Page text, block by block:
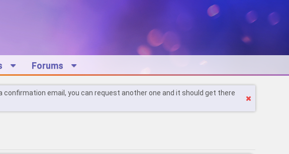
Forums
email, you can request another one and it should get there